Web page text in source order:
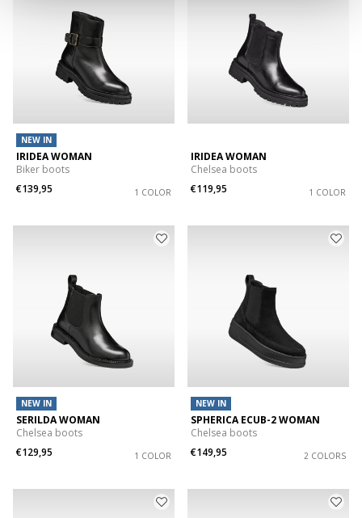
NEW IN
IRIDEA WOMAN
Biker boots
€139,95
1 COLOR
IRIDEA WOMAN
Chelsea boots
€119,95
1 COLOR
NEW IN
SERILDA WOMAN
Chelsea boots
€129,95
1 COLOR
NEW IN
SPHERICA ECUB-2 WOMAN
Chelsea boots
€149,95
2 COLORS